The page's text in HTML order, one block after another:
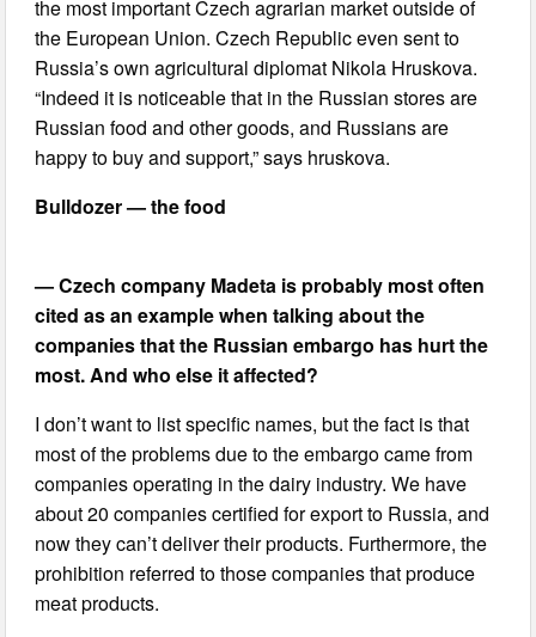
the most important Czech agrarian market outside of
the European Union. Czech Republic even sent to
Russia’s own agricultural diplomat Nikola Hruskova.
“Indeed it is noticeable that in the Russian stores are
Russian food and other goods, and Russians are
happy to buy and support,” says hruskova.
Bulldozer — the food
— Czech company Madeta is probably most often
cited as an example when talking about the
companies that the Russian embargo has hurt the
most. And who else it affected?
I don’t want to list specific names, but the fact is that
most of the problems due to the embargo came from
companies operating in the dairy industry. We have
about 20 companies certified for export to Russia, and
now they can’t deliver their products. Furthermore, the
prohibition referred to those companies that produce
meat products.